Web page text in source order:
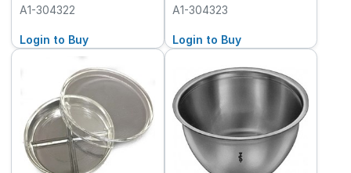
A1-304322
Login to Buy
A1-304323
Login to Buy